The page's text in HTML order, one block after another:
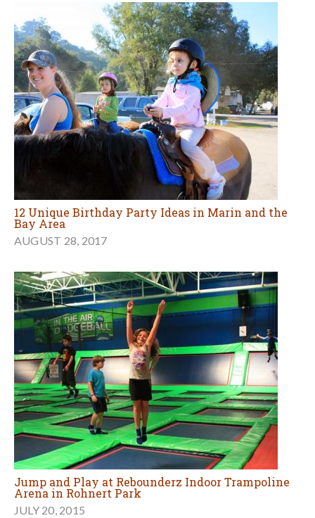
12 Unique Birthday Party Ideas in Marin and the
Bay Area
AUGUST 28, 2017
Jump and Play at Rebounderz Indoor Trampoline
Arena in Rohnert Park
JULY 20, 2015